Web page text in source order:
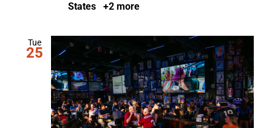
States
+2 more
Tue
25